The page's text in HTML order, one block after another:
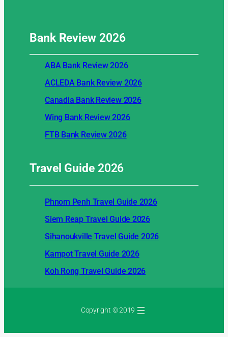
Bank Review2026
ABA Bank Review 2026
ACLEDA Bank Review 2026
Canadia Bank Review 2026
Wing Bank Review 2026
FTB Bank Review 2026
Travel Guide2026
Phnom Penh Travel Guide 2026
Siem Reap Travel Guide 2026
Sihanoukville Travel Guide 2026
Kampot Travel Guide 2026
Koh Rong Travel Guide 2026
Copyright © 2019